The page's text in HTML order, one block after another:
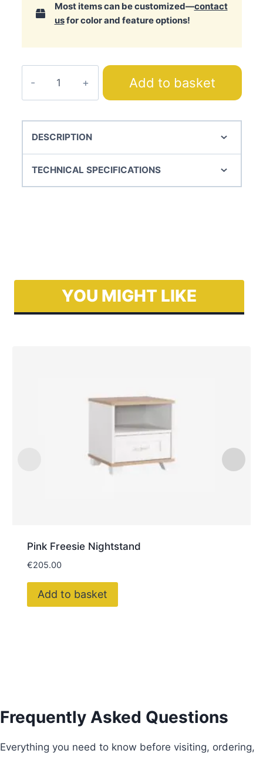
Most items can be customized—contact
usfor color and feature options!
Add to basket
DESCRIPTION
TECHNICAL SPECIFICATIONS
YOU MIGHT LIKE
Pink Freesie Nightstand
€205.00
Add to basket
Frequently Asked Questions
Everything you need to know before visiting, ordering,